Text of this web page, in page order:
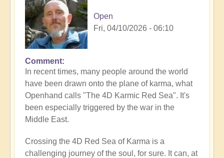
Open
Fri, 04/10/2026 - 06:10
Comment
In recent times, many people around the world
have been drawn onto the plane of karma, what
Openhand calls "The 4D Karmic Red Sea". It's
been especially triggered by the war in the
Middle East.
Crossing the 4D Red Sea of Karma is a
challenging journey of the soul, for sure. It can, at